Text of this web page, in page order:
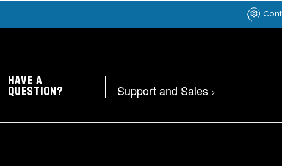
HAVE A
QUESTION?
Support and Sales >